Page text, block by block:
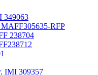
349063
RFP
238704
IMI 309357